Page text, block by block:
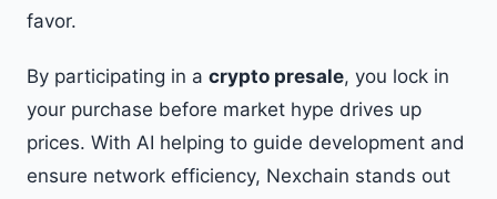
favor.
By participating in a crypto presale, you lock in
your purchase before market hype drives up
prices. With AI helping to guide development and
ensure network efficiency, Nexchain stands out